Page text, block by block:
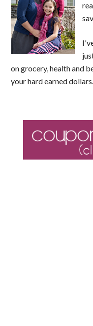
on grocery, health and
your hard earned dollars.